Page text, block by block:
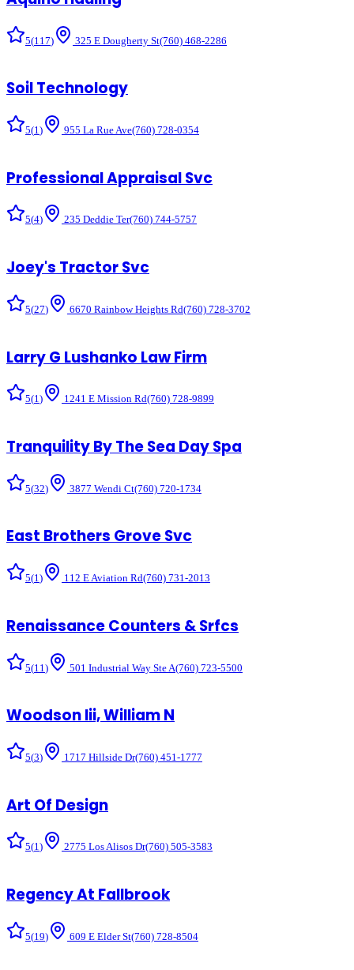
5(117) 325 E Dougherty St(760) 468-2286
Soil Technology
5(1 ) 955 La Rue Ave(760) 728-0354
Professional Appraisal Svc
5(4) 235 Deddie Ter(760) 744-5757
Joey's Tractor Svc
5(27) 6670 Rainbow Heights Rd(760) 728-3702
Larry G Lushanko Law Firm
5(1) 1241 E Mission Rd(760) 728-9899
Tranquility By The Sea Day Spa
5(32) 3877 Wendi Ct(760) 720-1734
East Brothers Grove Svc
5(1) 112 E Aviation Rd(760) 731-2013
Renaissance Counters & Srfcs
5(11 ) 501 Industrial Way Ste A(760) 723-5500
Woodson Iii, William N
5(3) 1717 Hillside Dr(760) 451-1777
Art Of Design
5(1) 2775 Los Alisos Dr(760) 505-3583
Regency At Fallbrook
5(19) 609 E Elder St(760) 728-8504